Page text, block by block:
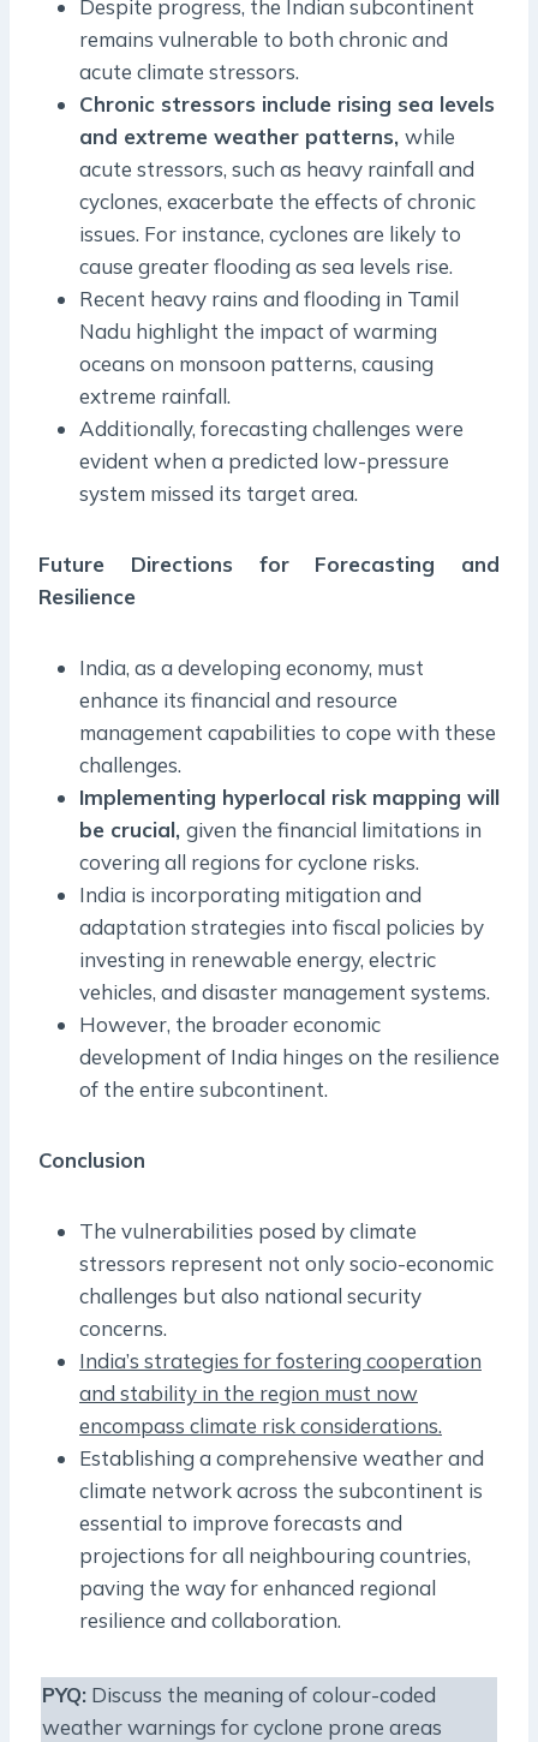
Despite progress, the Indian subcontinent
remains vulnerable to both chronic and
acute climate stressors.
Chronic stressors include rising sea levels
and extreme weather patterns, while
acute stressors, such as heavy rainfall and
cyclones, exacerbate the effects of chronic
issues. For instance, cyclones are likely to
cause greater flooding as sea levels rise.
Recent heavy rains and flooding in Tamil
Nadu highlight the impact of warming
oceans on monsoon patterns, causing
extreme rainfall.
Additionally, forecasting challenges were
evident when a predicted low-pressure
system missed its target area.
Future Directions for Forecasting and
Resilience
India, as a developing economy, must
enhance its financial and resource
management capabilities to cope with these
challenges.
Implementing hyperlocal risk mapping will
be crucial, given the financial limitations in
covering all regions for cyclone risks.
India is incorporating mitigation and
adaptation strategies into fiscal policies by
investing in renewable energy, electric
vehicles, and disaster management systems.
However, the broader economic
development of India hinges on the resilience
of the entire subcontinent.
Conclusion
The vulnerabilities posed by climate
stressors represent not only socio-economic
challenges but also national security
concerns.
India’s strategies for fostering cooperation
and stability in the region must now
encompass climate risk considerations.
Establishing a comprehensive weather and
climate network across the subcontinent is
essential to improve forecasts and
projections for all neighbouring countries,
paving the way for enhanced regional
resilience and collaboration.
PYQ: Discuss the meaning of colour-coded
weather warnings for cyclone prone areas